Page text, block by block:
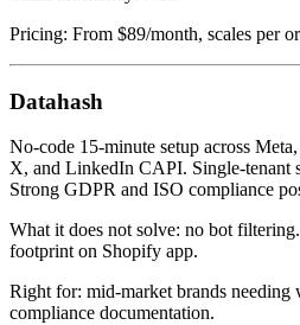
Pricing: From $89/month, scales per
Datahash
No-code 15-minute setup across
X, and LinkedIn CAPI. Single-tenant
Strong GDPR and ISO compliance
What it does not solve: no bot
footprint on Shopify app.
Right for: mid-market brands
compliance documentation.